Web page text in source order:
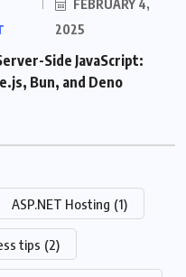
FEBRUARY 4,
2025
Side JavaScript:
Bun, and Deno
ASP.NET Hosting (1)
tips (2)